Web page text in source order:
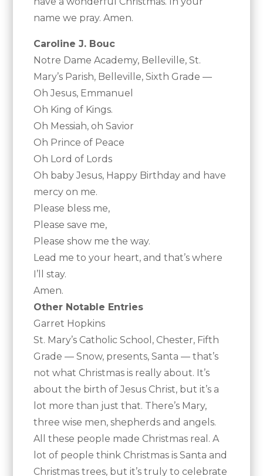
name we pray. Amen.
Caroline J. Bouc
Notre Dame Academy, Belleville, St.
Mary’s Parish, Belleville, Sixth Grade —
Oh Jesus, Emmanuel
Oh King of Kings.
Oh Messiah, oh Savior
Oh Prince of Peace
Oh Lord of Lords
Oh baby Jesus, Happy Birthday and have
mercy on me.
Please bless me,
Please save me,
Please show me the way.
Lead me to your heart, and that’s where
I’ll stay.
Amen.
Other Notable Entries
Garret Hopkins
St. Mary’s Catholic School, Chester, Fifth
Grade — Snow, presents, Santa — that’s
not what Christmas is really about. It’s
about the birth of Jesus Christ, but it’s a
lot more than just that. There’s Mary,
three wise men, shepherds and angels.
All these people made Christmas real. A
lot of people think Christmas is Santa and
Christmas trees, but it’s truly to celebrate